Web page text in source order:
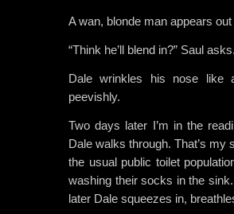
A wan, blonde man appears
“Think he’ll blend in?” Saul
Dale wrinkles his nose like
peevishly.
Two days later I’m in the
Dale walks through. That’s my
the usual public toilet
washing their socks in the
later Dale squeezes in,